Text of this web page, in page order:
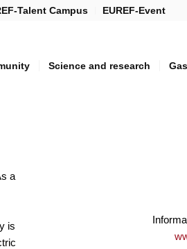
Talent Campus EUREF-Event
Science and research
a
is